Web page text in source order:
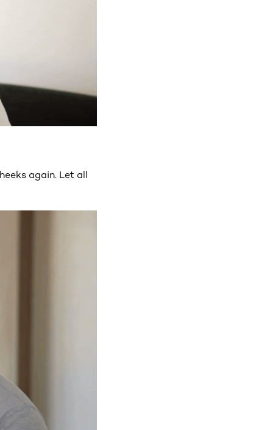
again. Let all